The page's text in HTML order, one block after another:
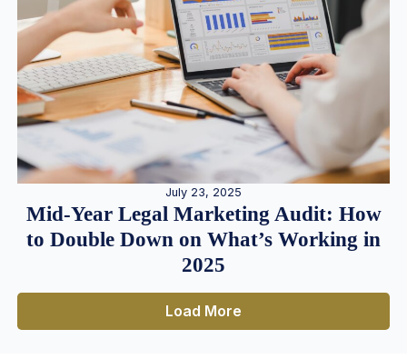
July 23, 2025
Mid-Year Legal Marketing Audit: How
to Double Down on What’s Working in
2025
Load More